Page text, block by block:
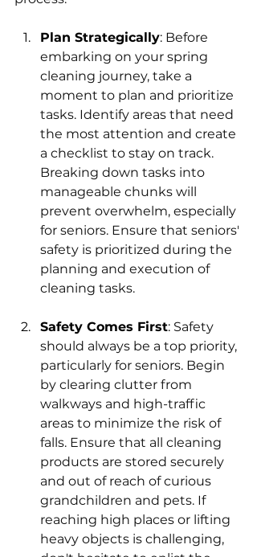
Plan Strategically: Before
embarking on your spring
cleaning journey, take a
moment to plan and prioritize
tasks. Identify areas that need
the most attention and create
a checklist to stay on track.
Breaking down tasks into
manageable chunks will
prevent overwhelm, especially
for seniors. Ensure that seniors'
safety is prioritized during the
planning and execution of
cleaning tasks.
Safety Comes First: Safety
should always be a top priority,
particularly for seniors. Begin
by clearing clutter from
walkways and high-traffic
areas to minimize the risk of
falls. Ensure that all cleaning
products are stored securely
and out of reach of curious
grandchildren and pets. If
reaching high places or lifting
heavy objects is challenging,